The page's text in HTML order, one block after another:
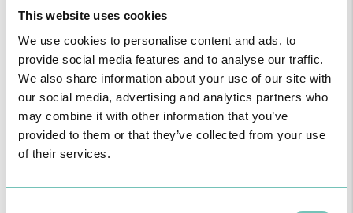
This website uses cookies
We use cookies to personalise content and ads, to
provide social media features and to analyse our traffic.
We also share information about your use of our site with
our social media, advertising and analytics partners who
may combine it with other information that you’ve
provided to them or that they’ve collected from your use
of their services.
diet), celiac disease.
PREVENTION
Eating and bowel habits should be an integral part of all health
surveillance consultations in children of all ages.
It is important to pay special attention to the phases where
constipation is more frequent and likely to occur, namely:
• After the introduction of diverse food
or cow's milk
• When they stop using nappies